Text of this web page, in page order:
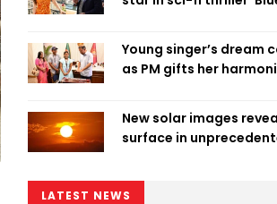
Young singer’s dream
as PM gifts her
New solar images
surface in
LATEST NEWS